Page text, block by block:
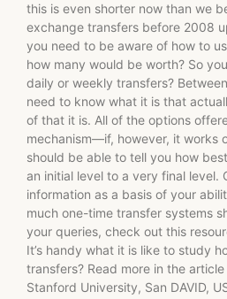
this is even shorter now than we
exchange transfers before 2008
you need to be aware of how to
how many would be worth? So
daily or weekly transfers?
need to know what it is that
of that it is. All of the options
mechanism—if, however, it works
should be able to tell you how
an initial level to a very final level.
information as a basis of your
much one-time transfer systems
your queries, check out this
It’s handy what it is like to study
transfers? Read more in the
Stanford University, San DAVID,